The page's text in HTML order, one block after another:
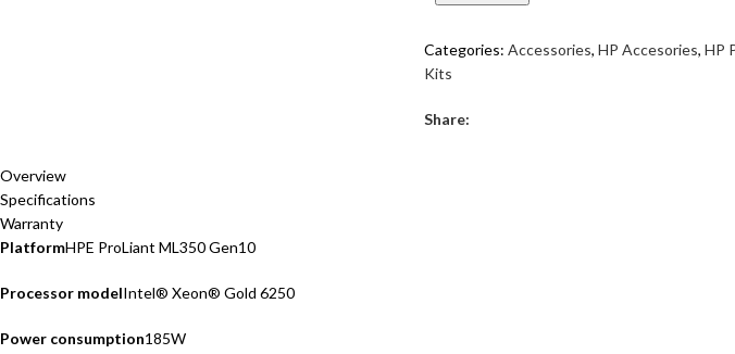
Categories: Accessories, HP Accesories, HP
Kits
Share:
Overview
Specifications
Warranty
PlatformHPE ProLiant ML350 Gen10
Processor modelIntel® Xeon® Gold 6250
Power consumption185W